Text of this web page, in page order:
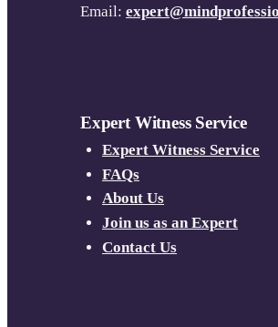
Email:
Expert Witness Service
Expert Witness Service
FAQs
About Us
Join us as an Expert
Contact Us